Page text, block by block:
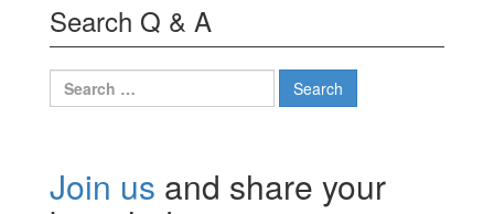
Search Q & A
Search
for:
Join us and share your